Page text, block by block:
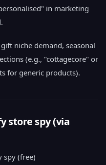
in marketing
niche demand, seasonal
(e.g., "cottagecore" or
for generic products).
store spy (via
spy (free)